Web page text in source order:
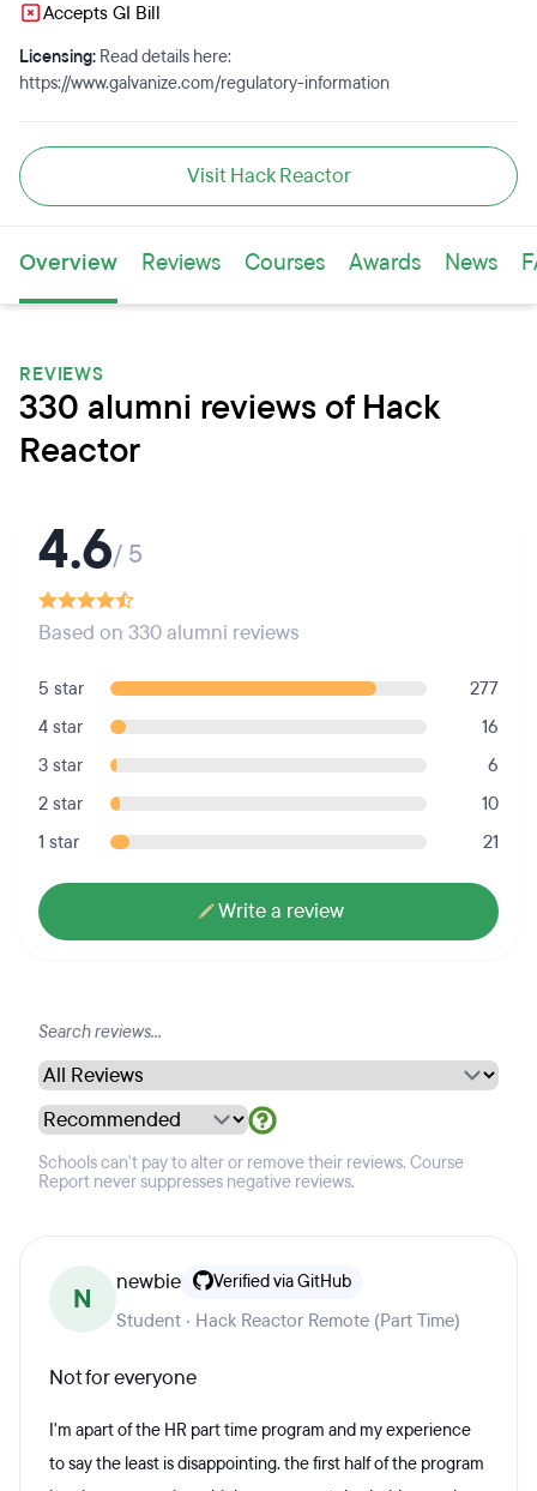
Accepts GI Bill
Licensing: Read details here:
https://www.galvanize.com/regulatory-information
Visit Hack Reactor
Overview Reviews Courses Awards News
REVIEWS
330 alumni reviews of Hack
Reactor
4.6/ 5
Based on 330 alumni reviews
5 star
277
4 star
16
3 star
6
2 star
10
1 star
21
Write a review
Schools can't pay to alter or remove their reviews. Course
Report never suppresses negative reviews.
N
newbie Verified via GitHub
Student · Hack Reactor Remote (Part Time)
Not for everyone
I'm apart of the HR part time program and my experience
to say the least is disappointing. the first half of the program